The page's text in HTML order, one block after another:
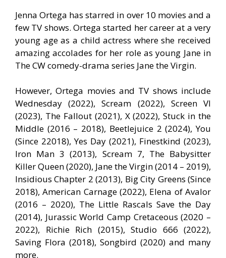
Jenna Ortega has starred in over 10 movies and a
few TV shows. Ortega started her career at a very
young age as a child actress where she received
amazing accolades for her role as young Jane in
The CW comedy-drama series Jane the Virgin.
However, Ortega movies and TV shows include
Wednesday (2022), Scream (2022), Screen VI
(2023), The Fallout (2021), X (2022), Stuck in the
Middle (2016 – 2018), Beetlejuice 2 (2024), You
(Since 22018), Yes Day (2021), Finestkind (2023),
Iron Man 3 (2013), Scream 7, The Babysitter
Killer Queen (2020), Jane the Virgin (2014 – 2019),
Insidious Chapter 2 (2013), Big City Greens (Since
2018), American Carnage (2022), Elena of Avalor
(2016 – 2020), The Little Rascals Save the Day
(2014), Jurassic World Camp Cretaceous (2020 –
2022), Richie Rich (2015), Studio 666 (2022),
Saving Flora (2018), Songbird (2020) and many
more.